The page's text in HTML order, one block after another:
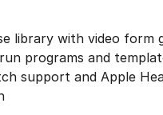
library with video form
programs and
support and Apple